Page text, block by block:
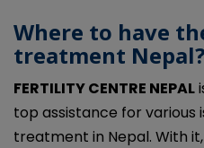
Where to have
treatment Nepal?
FERTILITY CENTRE NEPAL
top assistance for various
treatment in Nepal. With